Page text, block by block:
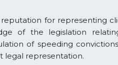
reputation for representing
of the legislation
of speeding
legal representation.